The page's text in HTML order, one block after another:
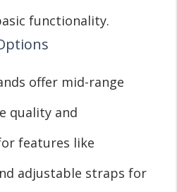
functionality.
offer mid-range
quality and
features like
adjustable straps for